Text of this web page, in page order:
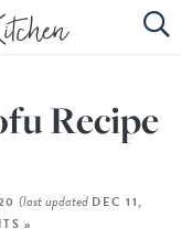
Recipe
(last updated DEC 11,
»